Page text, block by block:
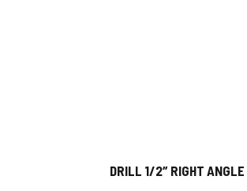
DRILL 1/2″ RIGHT ANGLE